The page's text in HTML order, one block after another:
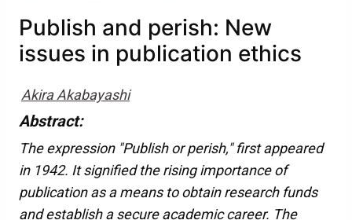
Publish and perish: New
issues in publication ethics
Akira Akabayashi
Abstract:
The expression "Publish or perish," first appeared
in 1942. It signified the rising importance of
publication as a means to obtain research funds
and establish a secure academic career. The